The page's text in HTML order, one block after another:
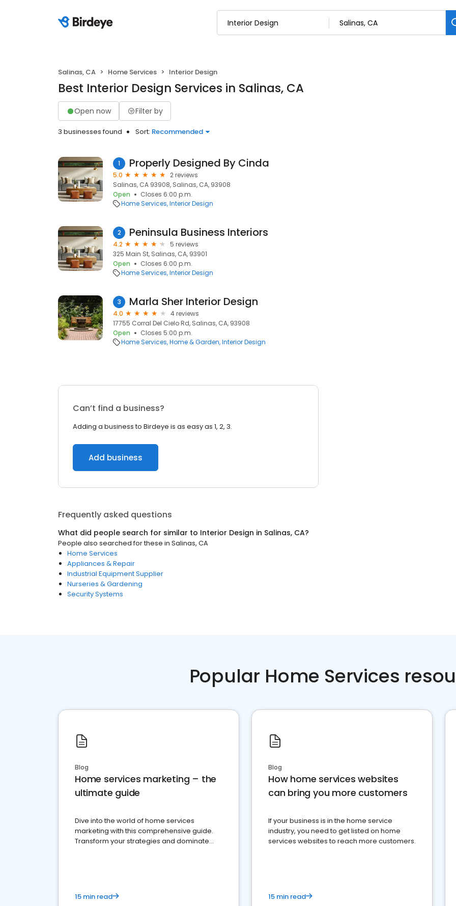
Salinas, CA Home Services Interior Design
Best Interior Design Services in Salinas, CA
Open now Filter by
3 businesses found Sort: Recommended
1 Properly Designed By Cinda
5.0
2 reviews
Salinas, CA 93908, Salinas, CA, 93908
Open
Closes 6:00 p.m.
Home Services Interior Design
2 Peninsula Business Interiors
4.2
5 reviews
325 Main St, Salinas, CA, 93901
Open
Closes 6:00 p.m.
Home Services Interior Design
3 Marla Sher Interior Design
4.0
4 reviews
17755 Corral Del Cielo Rd, Salinas, CA, 93908
Open
Closes 5:00 p.m.
Home Services Home & Garden Interior Design
Can’t find a business?
Adding a business to Birdeye is as easy as 1, 2, 3.
Add business
Frequently asked questions
What did people search for similar to Interior Design in Salinas, CA?
People also searched for these in Salinas, CA
Home Services
Appliances & Repair
Industrial Equipment Supplier
Nurseries & Gardening
Security Systems
Popular Home Services
Blog
Home services marketing – the
ultimate guide
Dive into the world of home services
marketing with this comprehensive guide.
Transform your strategies and dominate
15 min read
Blog
How home services websites
can bring you more customers
If your business is in the home service
industry, you need to get listed on home
services websites to reach more customers.
15 min read